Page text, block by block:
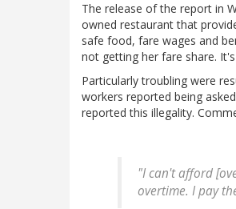
The release of the report in
owned restaurant that
safe food, fare wages and
not getting her fare share.
Particularly troubling were
workers reported being
reported this illegality.
"I can't afford
overtime. I pay